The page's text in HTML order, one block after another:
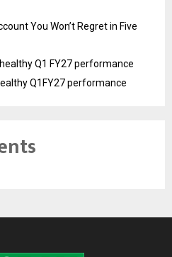
You Won’t Regret in Five
Q1 FY27 performance
Q1FY27 performance